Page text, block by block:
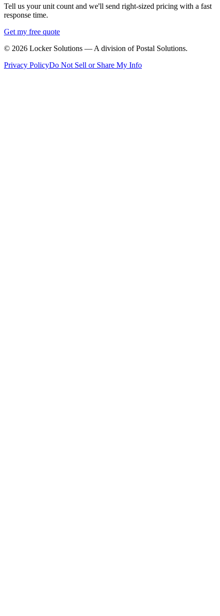
Tell us your unit count and we'll send right-sized pricing with a fast
response time.
Get my free quote
© 2026 Locker Solutions — A division of Postal Solutions.
Privacy PolicyDo Not Sell or Share My Info